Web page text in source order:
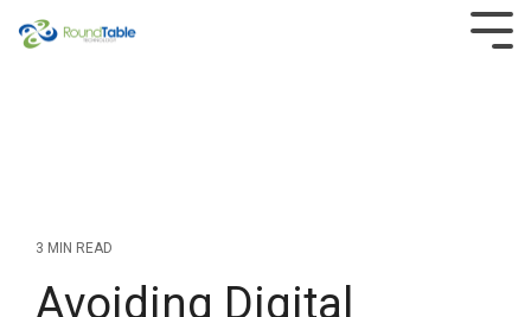
to
3 MIN READ
Avoiding Digital